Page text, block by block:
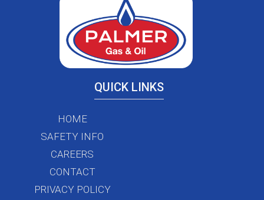
QUICK LINKS
HOME
SAFETY INFO
CAREERS
CONTACT
PRIVACY POLICY